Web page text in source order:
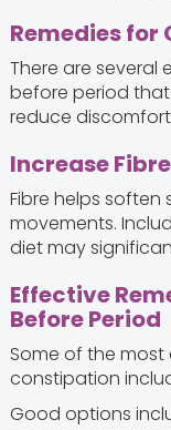
Remedies for
There are
before period
reduce
Increase
Fibre helps
movements.
diet may
Effective
Before Period
Some of the
constipation
Good options